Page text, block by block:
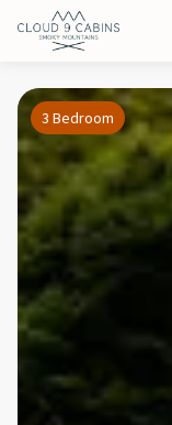
3 Bedroom